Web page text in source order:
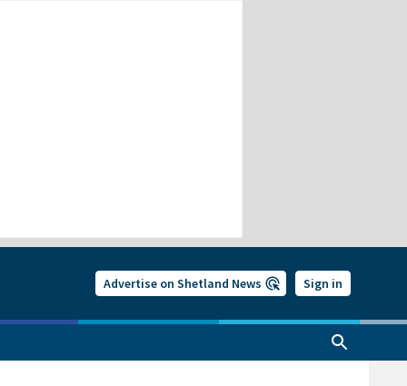
Advertise on Shetland News Sign in